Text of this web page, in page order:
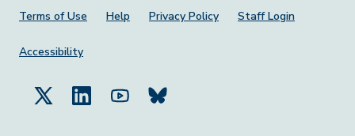
Footer Menu
Terms of Use Help Privacy Policy Staff Login
Accessibility